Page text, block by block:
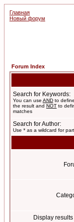
Главная
Новый форум
Forum Index
Search for Keywords:
You can use AND to
the result and NOT to
matches
Search for Author:
Use * as a wildcard for
Display